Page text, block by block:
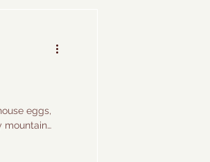
eggs,
mountain